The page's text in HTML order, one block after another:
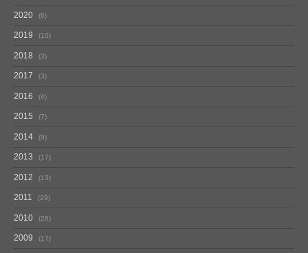
2020 6
2019 10
2018 3
2017 3
2016 4
2015 7
2014 9
2013 17
2012 13
2011 29
2010 26
2009 17